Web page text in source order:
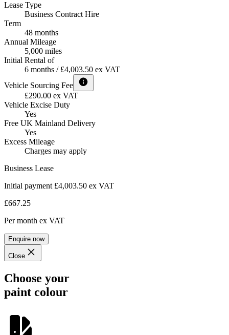
Lease Type
Business Contract Hire
Term
48 months
Annual Mileage
5,000 miles
Initial Rental of
6 months / £4,003.50 ex VAT
Vehicle Sourcing Fee
£290.00 ex VAT
Vehicle Excise Duty
Yes
Free UK Mainland Delivery
Yes
Excess Mileage
Charges may apply
Business Lease
Initial payment £4,003.50 ex VAT
£667.25
Per month ex VAT
Enquire now
Close
Choose your
paint colour